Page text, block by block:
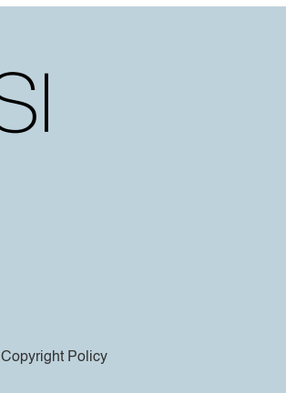
Copyright Policy